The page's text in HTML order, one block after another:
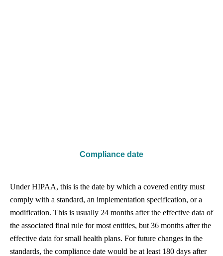
Compliance date
Under HIPAA, this is the date by which a covered entity must
comply with a standard, an implementation specification, or a
modification. This is usually 24 months after the effective data of
the associated final rule for most entities, but 36 months after the
effective data for small health plans. For future changes in the
standards, the compliance date would be at least 180 days after